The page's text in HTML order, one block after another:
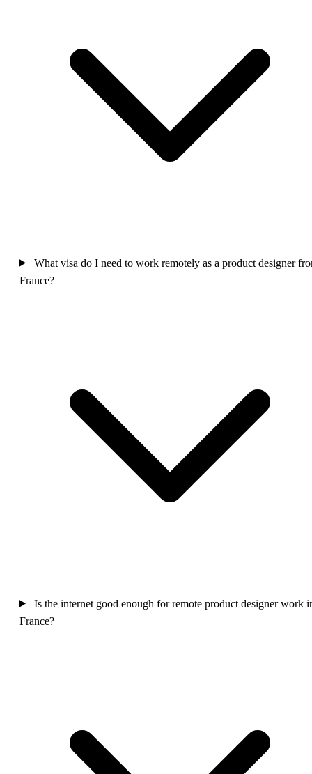
What visa do I need to work remotely as a product designer
France?
Is the internet good enough for remote product designer work
France?